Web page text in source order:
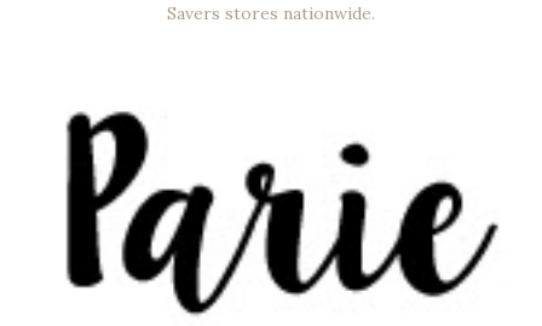
Savers stores nationwide.